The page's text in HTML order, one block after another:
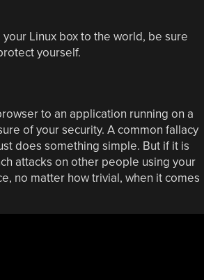
Linux box to the world, be sure
yourself.
to an application running on a
of your security. A common fallacy
does something simple. But if it is
attacks on other people using your
no matter how trivial, when it comes